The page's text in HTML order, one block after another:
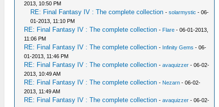
2013, 10:50 PM
RE: Final Fantasy IV : The complete collection -solarmystic - 06-
01-2013, 11:10 PM
RE: Final Fantasy IV : The complete collection - Flare - 06-01-2013,
11:06 PM
RE: Final Fantasy IV : The complete collection - Infinity Gems - 06-
01-2013, 11:46 PM
RE: Final Fantasy IV : The complete collection -avaquizzer - 06-02-
2013, 10:49 AM
RE: Final Fantasy IV : The complete collection - Nezarn - 06-02-
2013, 11:49 AM
RE: Final Fantasy IV : The complete collection -avaquizzer - 06-02-